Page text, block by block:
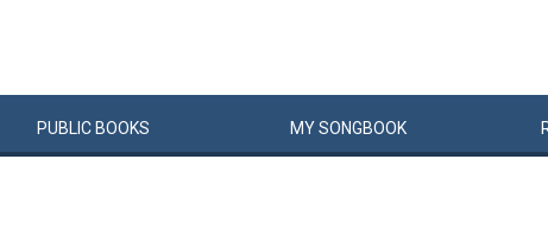
PUBLIC BOOKS MYSONGBOOK